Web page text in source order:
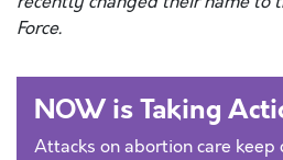
Force.
NOW is Taking
Attacks on abortion care keep